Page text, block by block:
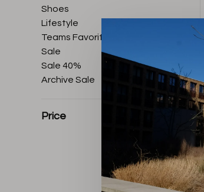
Shoes
Lifestyle
Teams Favorites
Sale
Sale 40%
Archive Sale
Price